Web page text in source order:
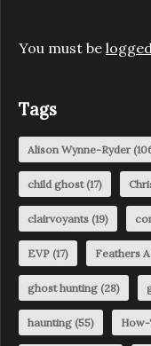
You must be
Tags
Alison Wynne-Ryder
child ghost(17)
clairvoyants (19)
EVP (17) Feathers
ghost hunting (28)
haunting (55)